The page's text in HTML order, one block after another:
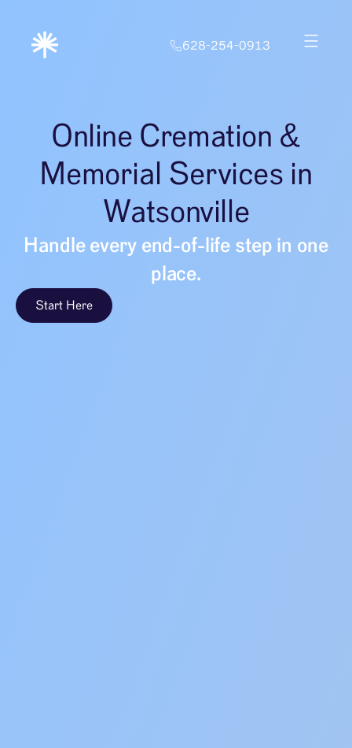
628-254-0913
Online Cremation &
Memorial Services in
Watsonville
Handle every end-of-life step in one
place.
Start Here